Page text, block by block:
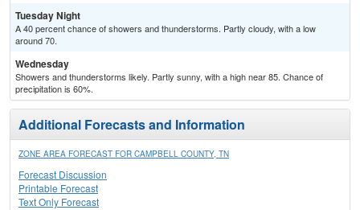
Tuesday Night
A 40 percent chance of showers and thunderstorms. Partly cloudy, with a low
around 70.
Wednesday
Showers and thunderstorms likely. Partly sunny, with a high near 85. Chance of
precipitation is 60%.
Additional Forecasts and Information
ZONE AREA FORECAST FOR CAMPBELL COUNTY, TN
Forecast Discussion
Printable Forecast
Text Only Forecast